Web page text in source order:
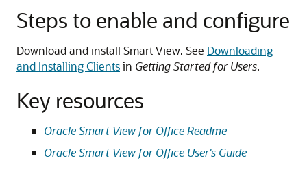
Steps to enable and configure
Download and install Smart View. See Downloading
and Installing Clientsin Getting Started for Users.
Key resources
Oracle Smart View for Office Readme
Oracle Smart View for Office User's Guide